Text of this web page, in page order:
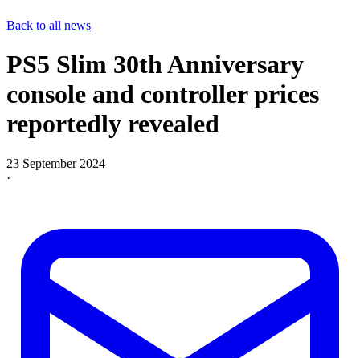
Back to all news
PS5 Slim 30th Anniversary
console and controller prices
reportedly revealed
23 September 2024
·